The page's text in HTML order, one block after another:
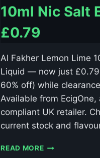
10ml Nic Salt
£0.79
Al Fakher Lemon Lime
Liquid — now just
60% off) while
Available from EcigOne,
compliant UK retailer.
current stock and
READ MOREAL